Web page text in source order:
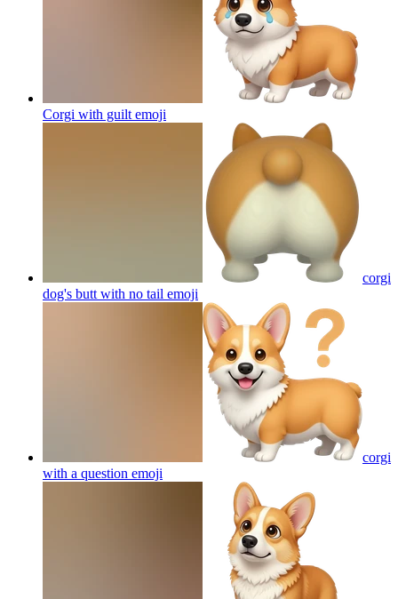
Corgi with guilt emoji
corgi
dog's butt with no tail emoji
corgi
with a question emoji